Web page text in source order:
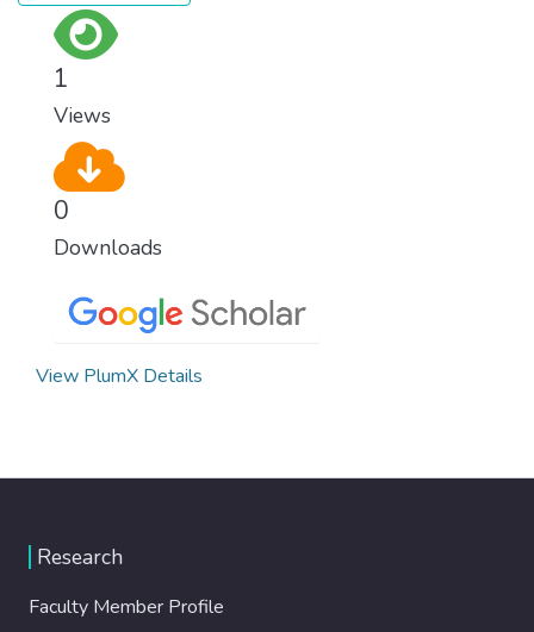
1
Views
0
Downloads
View PlumX Details
Research
Faculty Member Profile